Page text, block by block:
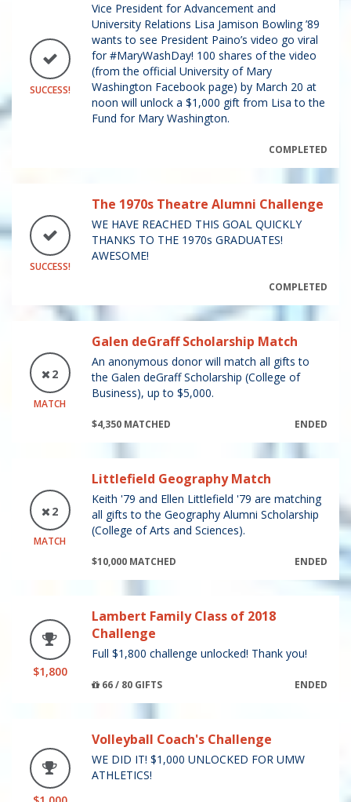
SUCCESS!
Vice President for Advancement and
University Relations Lisa Jamison Bowling ’89
wants to see President Paino’s video go viral
for #MaryWashDay! 100 shares of the video
(from the official University of Mary
Washington Facebook page) by March 20 at
noon will unlock a $1,000 gift from Lisa to the
Fund for Mary Washington.
COMPLETED
SUCCESS!
The 1970s Theatre Alumni Challenge
WE HAVE REACHED THIS GOAL QUICKLY
THANKS TO THE 1970s GRADUATES!
AWESOME!
COMPLETED
2
MATCH
Galen deGraff Scholarship Match
An anonymous donor will match all gifts to
the Galen deGraff Scholarship (College of
Business), up to $5,000.
$4,350 MATCHED ENDED
2
MATCH
Littlefield Geography Match
Keith '79 and Ellen Littlefield '79 are matching
all gifts to the Geography Alumni Scholarship
(College of Arts and Sciences).
$10,000 MATCHED ENDED
$1,800
Lambert Family Class of 2018
Challenge
Full $1,800 challenge unlocked! Thank you!
66 / 80 GIFTS ENDED
Volleyball Coach's Challenge
WE DID IT! $1,000 UNLOCKED FOR UMW
ATHLETICS!